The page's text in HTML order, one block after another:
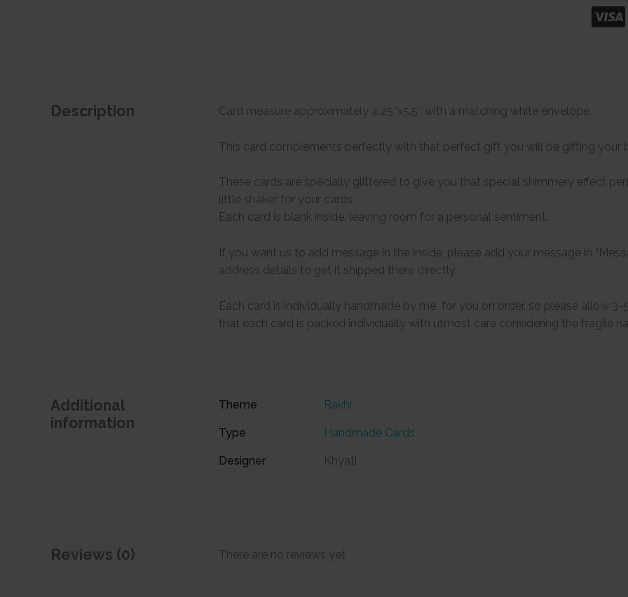
Description Card measure approximately 4.25″x5.5″ with a matching white envelope.
This card complements perfectly with that perfect gift you will be gifting your
These cards are specially glittered to give you that special shimmery effect
little shaker for your cards
Each card is blank inside, leaving room for a personal sentiment.
If you want us to add message in the inside, please add your message in
address details to get it shipped there directly.
Each card is individually handmade by me for you on order, so please allow
that each card is packed individually with utmost care considering the fragile
Additional
information
Theme Rakhi
Type Handmade Cards
Designer Khyati
Reviews (0) There are no reviews yet